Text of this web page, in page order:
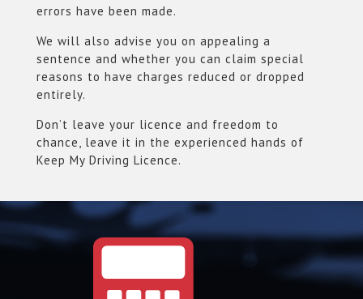
errors have been made.
We will also advise you on appealing a
sentence and whether you can claim special
reasons to have charges reduced or dropped
entirely.
Don’t leave your licence and freedom to
chance, leave it in the experienced hands of
Keep My Driving Licence.